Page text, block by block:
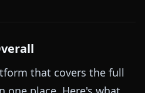
that covers the full